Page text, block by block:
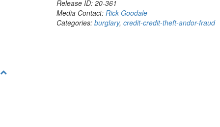
Release ID: 20-361
Media Contact: Rick Goodale
Categories: burglary, credit-credit-theft-andor-fraud